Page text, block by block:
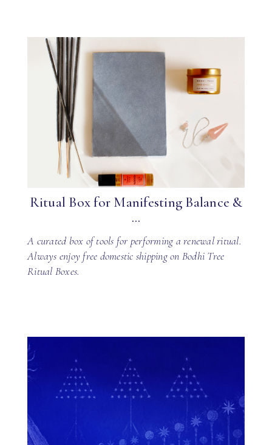
Ritual Box for Manifesting Balance &
...
A curated box of tools for performing a renewal ritual.
Always enjoy free domestic shipping on Bodhi Tree
Ritual Boxes.